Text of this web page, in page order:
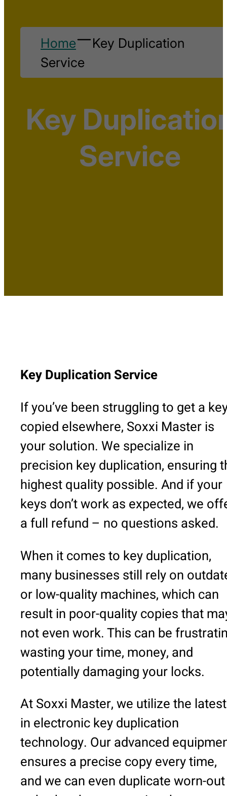
Home
Key Duplication
Service
Key
Service
Key Duplication Service
If you’ve been struggling to get a
copied elsewhere, Soxxi Master is
your solution. We specialize in
precision key duplication, ensuring
highest quality possible. And if your
keys don’t work as expected, we
a full refund – no questions asked.
When it comes to key duplication,
many businesses still rely on
or low-quality machines, which can
result in poor-quality copies that
not even work. This can be
wasting your time, money, and
potentially damaging your locks.
At Soxxi Master, we utilize the latest
in electronic key duplication
technology. Our advanced
ensures a precise copy every time,
and we can even duplicate worn-out